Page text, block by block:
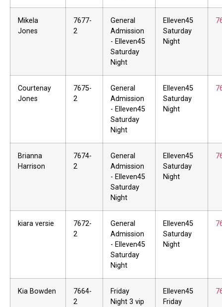
Mikela
Jones
7677-
2
General
Admission
- Elleven45
Saturday
Night
Elleven45
Saturday
Night
Courtenay
Jones
7675-
2
General
Admission
- Elleven45
Saturday
Night
Elleven45
Saturday
Night
Brianna
Harrison
7674-
2
General
Admission
- Elleven45
Saturday
Night
Elleven45
Saturday
Night
kiara versie
7672-
2
General
Admission
- Elleven45
Saturday
Night
Elleven45
Saturday
Night
Kia Bowden
7664-
2
Friday
Night 3 vip
Elleven45
Friday